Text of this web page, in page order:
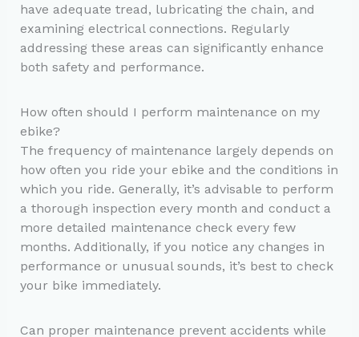
have adequate tread, lubricating the chain, and
examining electrical connections. Regularly
addressing these areas can significantly enhance
both safety and performance.
How often should I perform maintenance on my
ebike?
The frequency of maintenance largely depends on
how often you ride your ebike and the conditions in
which you ride. Generally, it’s advisable to perform
a thorough inspection every month and conduct a
more detailed maintenance check every few
months. Additionally, if you notice any changes in
performance or unusual sounds, it’s best to check
your bike immediately.
Can proper maintenance prevent accidents while